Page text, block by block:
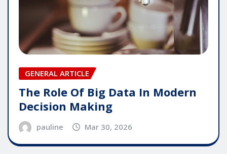
GENERAL ARTICLE
The Role Of Big Data In Modern
Decision Making
pauline Mar 30, 2026